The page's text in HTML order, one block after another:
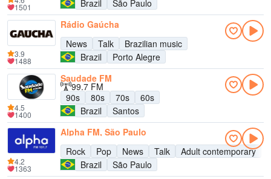
Brazil
São Paulo
1501
Rádio Gaúcha
News
Talk
Brazilian music
Brazil
Porto Alegre
3.9
1488
Saudade FM
99.7 FM
90s
80s 70s
60s
Brazil
Santos
4.5
1400
Alpha FM, São Paulo
Rock
Pop News Talk
Adult contemporary
Brazil
São Paulo
4.2
1363